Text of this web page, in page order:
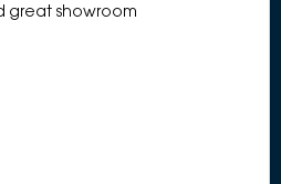
great showroom